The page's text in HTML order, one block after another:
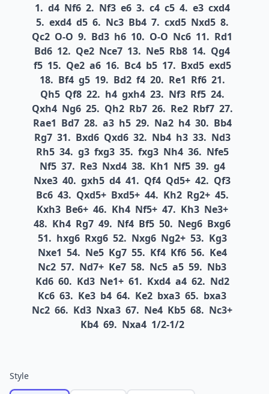
1. d4 Nf6 2. Nf3 e6 3. c4 c5 4. e3 cxd4
5. exd4 d5 6. Nc3 Bb4 7. cxd5 Nxd5 8.
Qc2 O-O 9. Bd3 h6 10. O-O Nc6 11. Rd1
Bd6 12. Qe2 Nce7 13. Ne5 Rb8 14. Qg4
f5 15. Qe2 a6 16. Bc4 b5 17. Bxd5 exd5
18. Bf4 g5 19. Bd2 f4 20. Re1 Rf6 21.
Qh5 Qf8 22. h4 gxh4 23. Nf3 Rf5 24.
Qxh4 Ng6 25. Qh2 Rb7 26. Re2 Rbf7 27.
Rae1 Bd7 28. a3 h5 29. Na2 h4 30. Bb4
Rg7 31. Bxd6 Qxd6 32. Nb4 h3 33. Nd3
Rh5 34. g3 fxg3 35. fxg3 Nh4 36. Nfe5
Nf5 37. Re3 Nxd4 38. Kh1 Nf5 39. g4
Nxe3 40. gxh5 d4 41. Qf4 Qd5+ 42. Qf3
Bc6 43. Qxd5+ Bxd5+ 44. Kh2 Rg2+ 45.
Kxh3 Be6+ 46. Kh4 Nf5+ 47. Kh3 Ne3+
48. Kh4 Rg7 49. Nf4 Bf5 50. Neg6 Bxg6
51. hxg6 Rxg6 52. Nxg6 Ng2+ 53. Kg3
Nxe1 54. Ne5 Kg7 55. Kf4 Kf6 56. Ke4
Nc2 57. Nd7+ Ke7 58. Nc5 a5 59. Nb3
Kd6 60. Kd3 Ne1+ 61. Kxd4 a4 62. Nd2
Kc6 63. Ke3 b4 64. Ke2 bxa3 65. bxa3
Nc2 66. Kd3 Nxa3 67. Ne4 Kb5 68. Nc3+
Kb4 69. Nxa4 1/2-1/2
Style